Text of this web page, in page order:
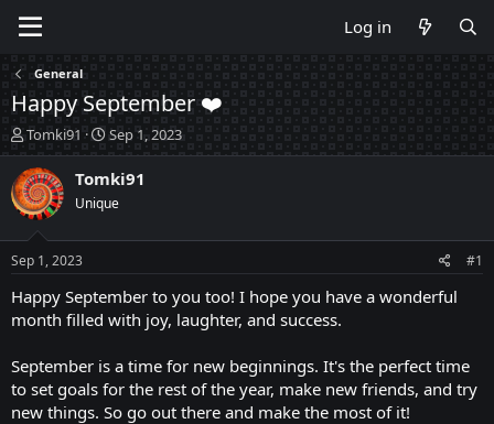
Log in
General
Happy September ❤️
T
h
r
e
a
d
t
a
t
r
Tomki91
S
t
a
t
t
e
Sep 1, 2023
Tomki91
Unique
Sep 1, 2023 #1
Happy September to you too! I hope you have a wonderful
month filled with joy, laughter, and success.
September is a time for new beginnings. It's the perfect time
to set goals for the rest of the year, make new friends, and try
new things. So go out there and make the most of it!